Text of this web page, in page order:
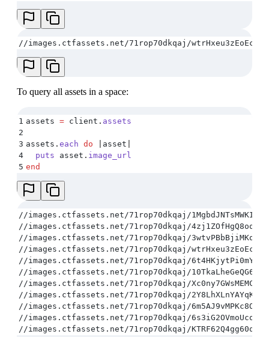
//images.ctfassets.net/71rop70dkqaj/
To query all assets in a space:
1 assets = client . assets
2
3 assets . each do asset
4
  puts
asset . image_url
5 end
//images.ctfassets.net/71rop70dkqaj/
//images.ctfassets.net/71rop70dkqaj/
//images.ctfassets.net/71rop70dkqaj/
//images.ctfassets.net/71rop70dkqaj/
//images.ctfassets.net/71rop70dkqaj/
//images.ctfassets.net/71rop70dkqaj/
//images.ctfassets.net/71rop70dkqaj/
//images.ctfassets.net/71rop70dkqaj/
//images.ctfassets.net/71rop70dkqaj/
//images.ctfassets.net/71rop70dkqaj/
//images.ctfassets.net/71rop70dkqaj/